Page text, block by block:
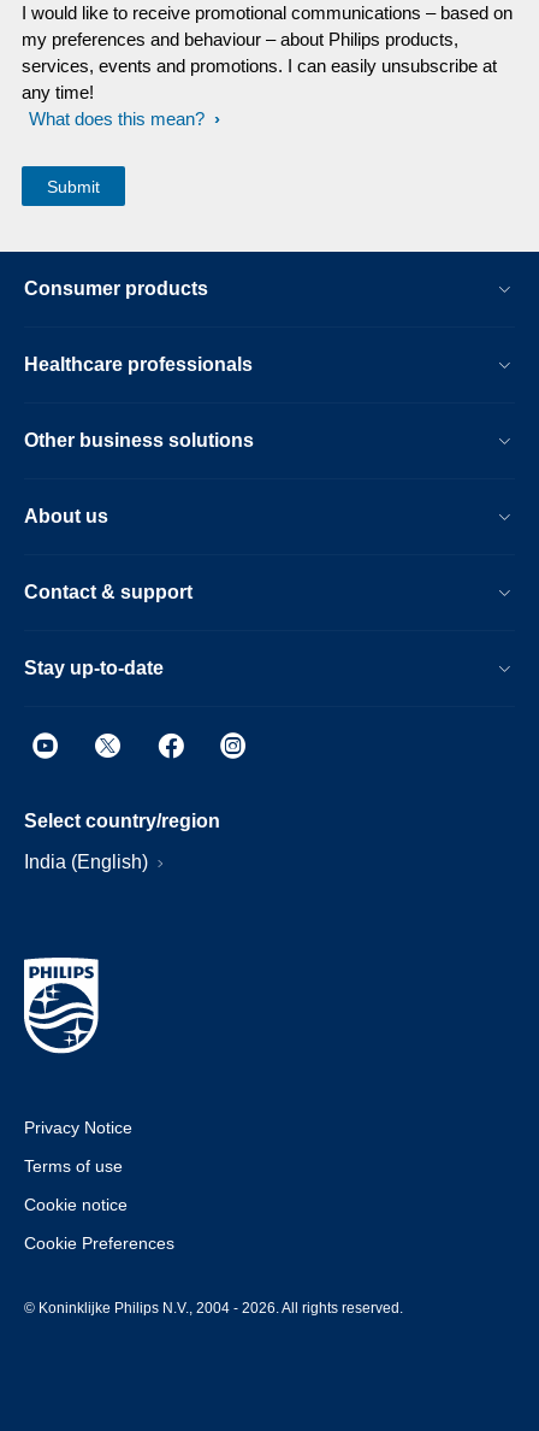
I would like to receive promotional communications – based on
my preferences and behaviour – about Philips products,
services, events and promotions. I can easily unsubscribe at
any time!
What does this mean?
Consumer products
Healthcare professionals
Other business solutions
About us
Contact & support
Stay up-to-date
Select country/region
India (English)
Privacy Notice
Terms of use
Cookie notice
Cookie Preferences
© Koninklijke Philips N.V., 2004 - 2026. All rights reserved.